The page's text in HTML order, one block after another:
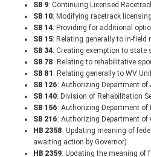
SB 9: Continuing Licensed
SB 10: Modifying racetrack
SB 14: Providing for additional
SB 15: Relating generally to in-field
SB 34: Creating exemption to state
SB 78: Relating to rehabilitative
SB 81 : Relating generally to WV
SB 126: Authorizing Department
SB 140: Division of Rehabilitation
SB 156: Authorizing Department
SB 216: Authorizing Department
HB 2358: Updating meaning of
awaiting action by Governor)
HB 2359: Updating the meaning of